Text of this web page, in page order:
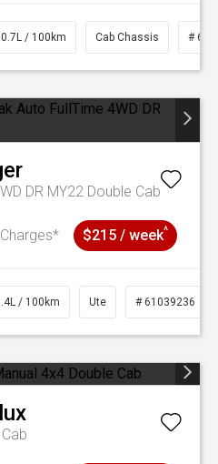
/ 100km Cab Chassis #
DR MY22 Double Cab
$215 / week^
/ 100km Ute # 61039236